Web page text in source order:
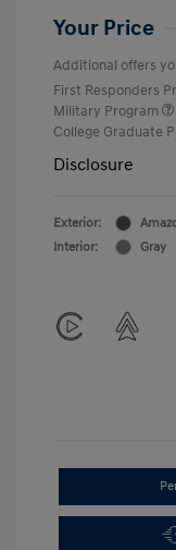
Your Price
Additional offers
First Responders
Military Program
College Graduate
Disclosure
Exterior:
Interior:
Gray